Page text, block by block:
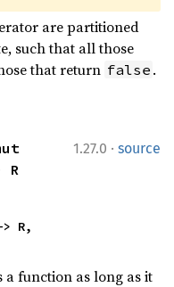
are partitioned
such that all those
that return false .
1.27.0 · source
R,
function as long as it